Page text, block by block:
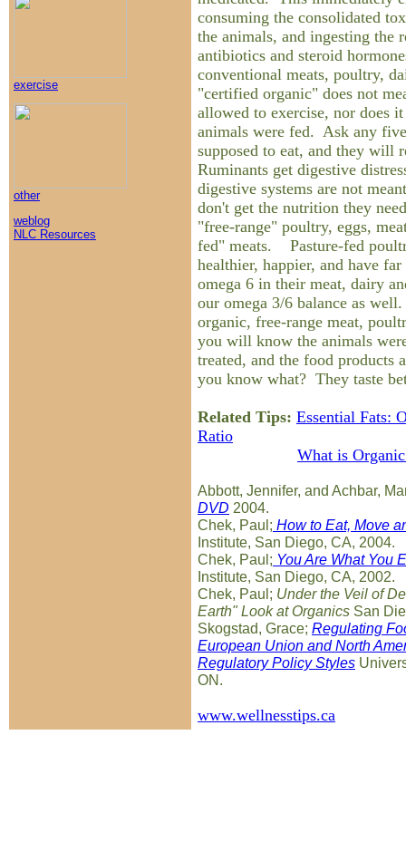
exercise
other
weblog
NLC Resources
consuming the consolidated
the animals, and ingesting the
antibiotics and steroid
conventional meats, poultry,
"certified organic" does not
allowed to exercise, nor does
animals were fed. Ask any
supposed to eat, and they will
Ruminants get digestive
digestive systems are not
don't get the nutrition they
"free-range" poultry, eggs,
fed" meats. Pasture-fed
healthier, happier, and have
omega 6 in their meat, dairy
our omega 3/6 balance as
organic, free-range meat,
you will know the animals
treated, and the food products
you know what? They taste
Related Tips: Essential Fats:
Ratio
What is
Abbott, Jennifer, and Achbar,
DVD 2004.
Chek, Paul; How to Eat, Move
Institute, San Diego, CA, 2004.
Chek, Paul; You Are What You
Institute, San Diego, CA, 2002.
Chek, Paul; Under the Veil of
Earth" Look at Organics San
Skogstad, Grace; Regulating
European Union and North
Regulatory Policy Styles
ON.
www.wellnesstips.ca